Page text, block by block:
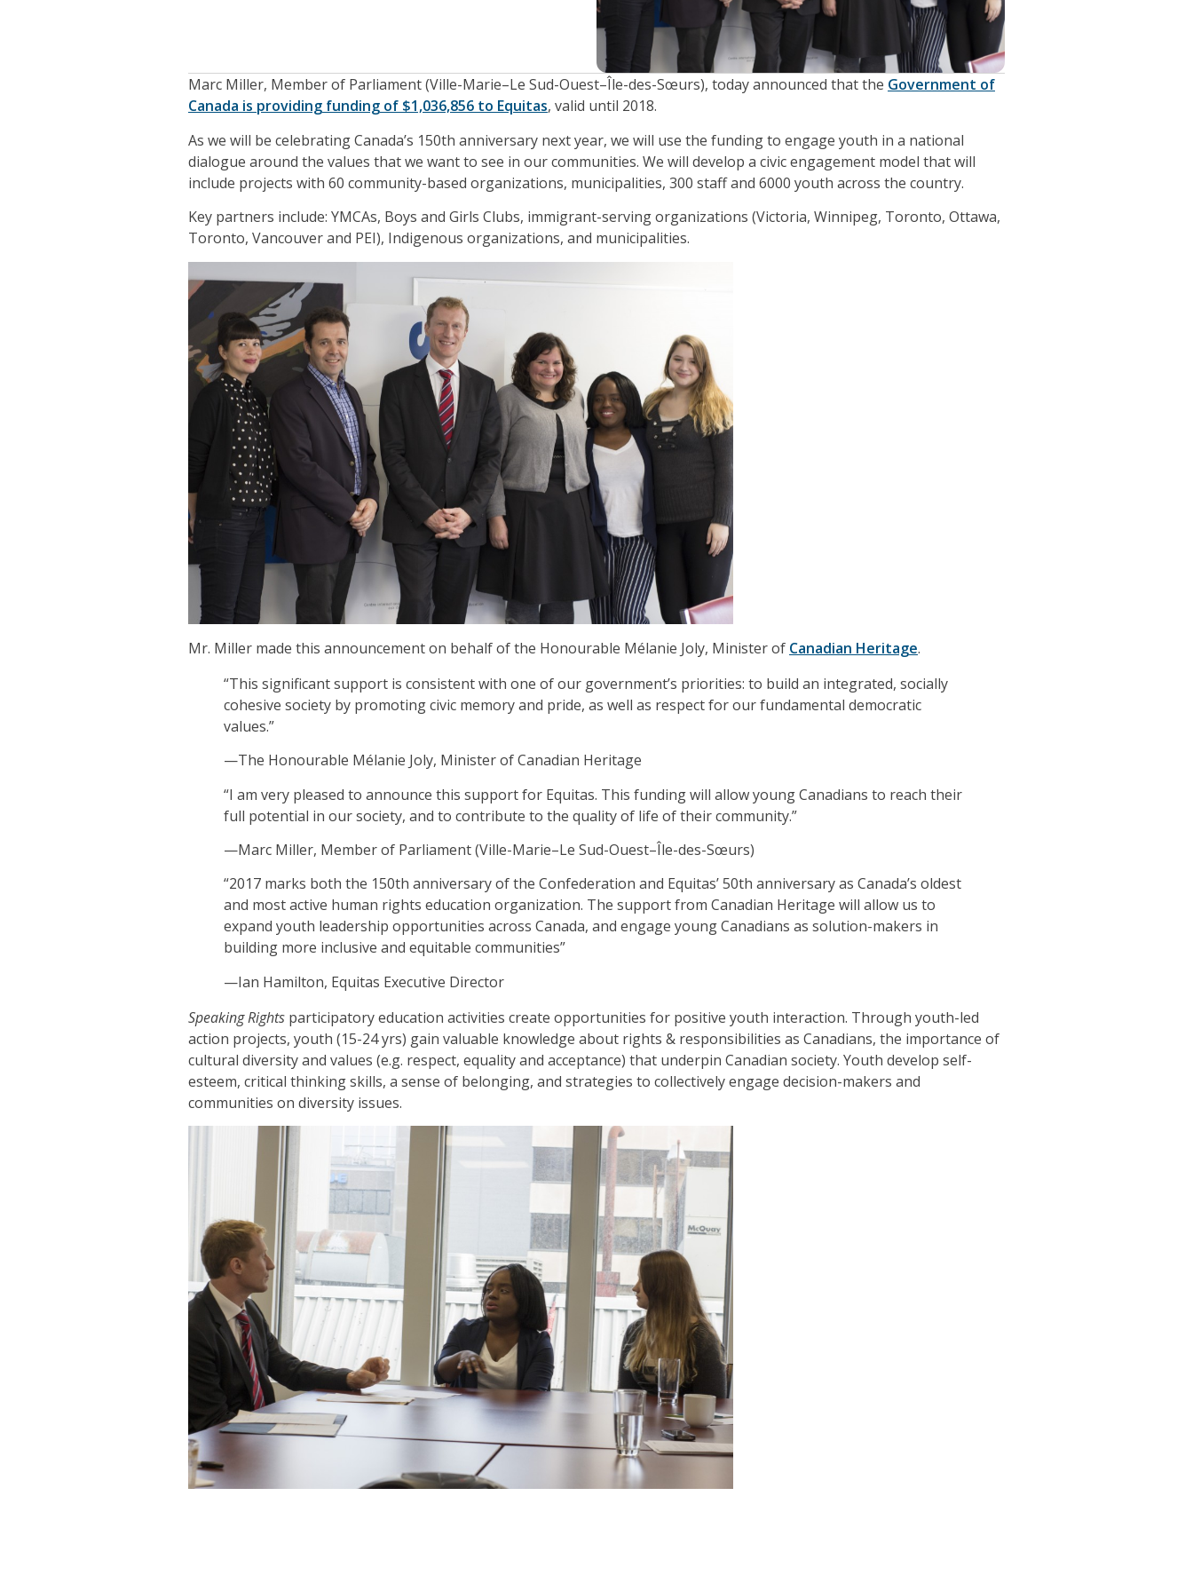
Marc Miller, Member of Parliament (Ville-Marie–Le Sud-Ouest–Île-des-Sœurs), today announced that the Government of
Canada is providing funding of $1,036,856 to Equitas, valid until 2018.
As we will be celebrating Canada’s 150th anniversary next year, we will use the funding to engage youth in a national
dialogue around the values that we want to see in our communities. We will develop a civic engagement model that will
include projects with 60 community-based organizations, municipalities, 300 staff and 6000 youth across the country.
Key partners include: YMCAs, Boys and Girls Clubs, immigrant-serving organizations (Victoria, Winnipeg, Toronto, Ottawa,
Toronto, Vancouver and PEI), Indigenous organizations, and municipalities.
Mr. Miller made this announcement on behalf of the Honourable Mélanie Joly, Minister of Canadian Heritage.
“This significant support is consistent with one of our government’s priorities: to build an integrated, socially
cohesive society by promoting civic memory and pride, as well as respect for our fundamental democratic
values.”
—The Honourable Mélanie Joly, Minister of Canadian Heritage
“I am very pleased to announce this support for Equitas. This funding will allow young Canadians to reach their
full potential in our society, and to contribute to the quality of life of their community.”
—Marc Miller, Member of Parliament (Ville-Marie–Le Sud-Ouest–Île-des-Sœurs)
“2017 marks both the 150th anniversary of the Confederation and Equitas’ 50th anniversary as Canada’s oldest
and most active human rights education organization. The support from Canadian Heritage will allow us to
expand youth leadership opportunities across Canada, and engage young Canadians as solution-makers in
building more inclusive and equitable communities”
—Ian Hamilton, Equitas Executive Director
Speaking Rights participatory education activities create opportunities for positive youth interaction. Through youth-led
action projects, youth (15-24 yrs) gain valuable knowledge about rights & responsibilities as Canadians, the importance of
cultural diversity and values (e.g. respect, equality and acceptance) that underpin Canadian society. Youth develop self-
esteem, critical thinking skills, a sense of belonging, and strategies to collectively engage decision-makers and
communities on diversity issues.